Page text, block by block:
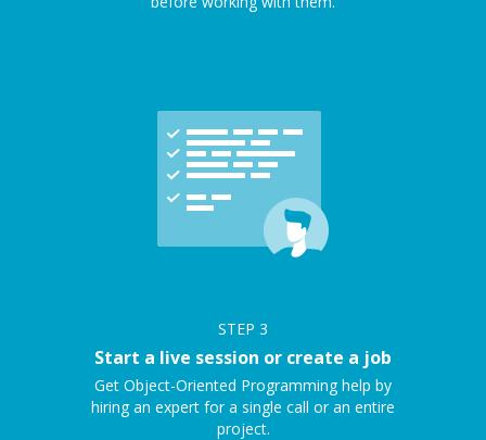
STEP 3
Start a live session or create a job
Get Object-Oriented Programming help by
hiring an expert for a single call or an entire
project.